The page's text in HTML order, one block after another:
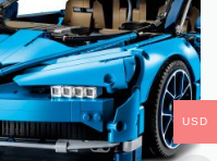
USD